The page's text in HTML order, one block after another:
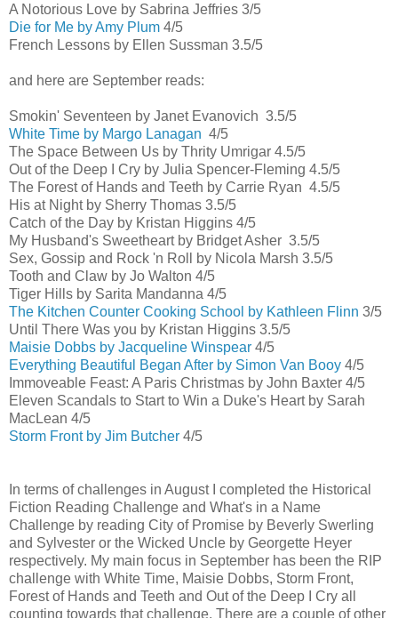
A Notorious Love by Sabrina Jeffries 3/5
Die for Me by Amy Plum 4/5
French Lessons by Ellen Sussman 3.5/5
and here are September reads:
Smokin' Seventeen by Janet Evanovich 3.5/5
White Time by Margo Lanagan 4/5
The Space Between Us by Thrity Umrigar 4.5/5
Out of the Deep I Cry by Julia Spencer-Fleming 4.5/5
The Forest of Hands and Teeth by Carrie Ryan 4.5/5
His at Night by Sherry Thomas 3.5/5
Catch of the Day by Kristan Higgins 4/5
My Husband's Sweetheart by Bridget Asher 3.5/5
Sex, Gossip and Rock 'n Roll by Nicola Marsh 3.5/5
Tooth and Claw by Jo Walton 4/5
Tiger Hills by Sarita Mandanna 4/5
The Kitchen Counter Cooking School by Kathleen Flinn 3/5
Until There Was you by Kristan Higgins 3.5/5
Maisie Dobbs by Jacqueline Winspear 4/5
Everything Beautiful Began After by Simon Van Booy 4/5
Immoveable Feast: A Paris Christmas by John Baxter 4/5
Eleven Scandals to Start to Win a Duke's Heart by Sarah
MacLean 4/5
Storm Front by Jim Butcher 4/5
In terms of challenges in August I completed the Historical
Fiction Reading Challenge and What's in a Name
Challenge by reading City of Promise by Beverly Swerling
and Sylvester or the Wicked Uncle by Georgette Heyer
respectively. My main focus in September has been the RIP
challenge with White Time, Maisie Dobbs, Storm Front,
Forest of Hands and Teeth and Out of the Deep I Cry all
counting towards that challenge. There are a couple of other